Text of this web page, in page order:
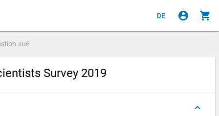
DE account_circle shopping_cart
au6
Survey 2019
keyboard_arrow_up